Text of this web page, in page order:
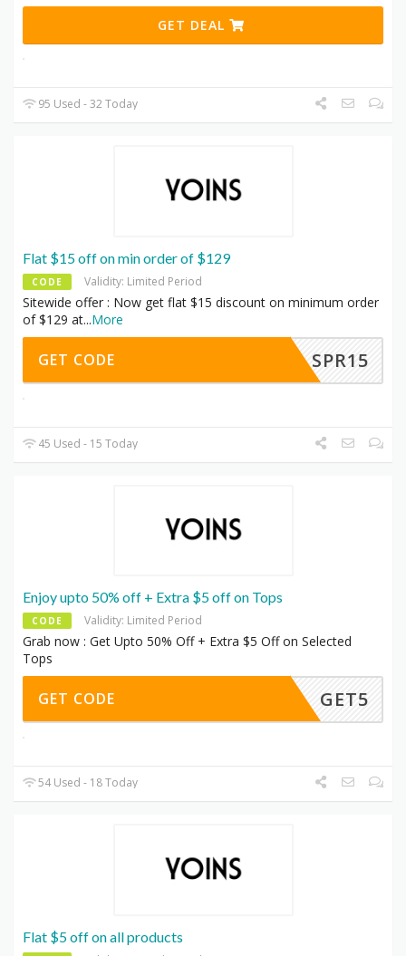
GET DEAL
95 Used - 32 Today
Flat $15 off on min order of $129
CODE Validity: Limited Period
Sitewide offer : Now get flat $15 discount on minimum order
of $129 at...More
SPR15
GET CODE
45 Used - 15 Today
Enjoy upto 50% off + Extra $5 off on Tops
CODE Validity: Limited Period
Grab now : Get Upto 50% Off + Extra $5 Off on Selected
Tops
GET5
GET CODE
54 Used - 18 Today
Flat $5 off on all products